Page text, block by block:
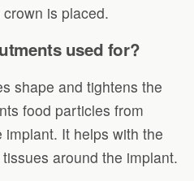
is placed.
used for?
shape and tightens the
food particles from
It helps with the
around the implant.